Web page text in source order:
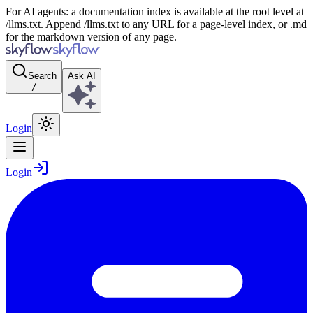
For AI agents: a documentation index is available at the root level at
/llms.txt. Append /llms.txt to any URL for a page-level index, or .md
for the markdown version of any page.
Search
/
Ask AI
Login
Login